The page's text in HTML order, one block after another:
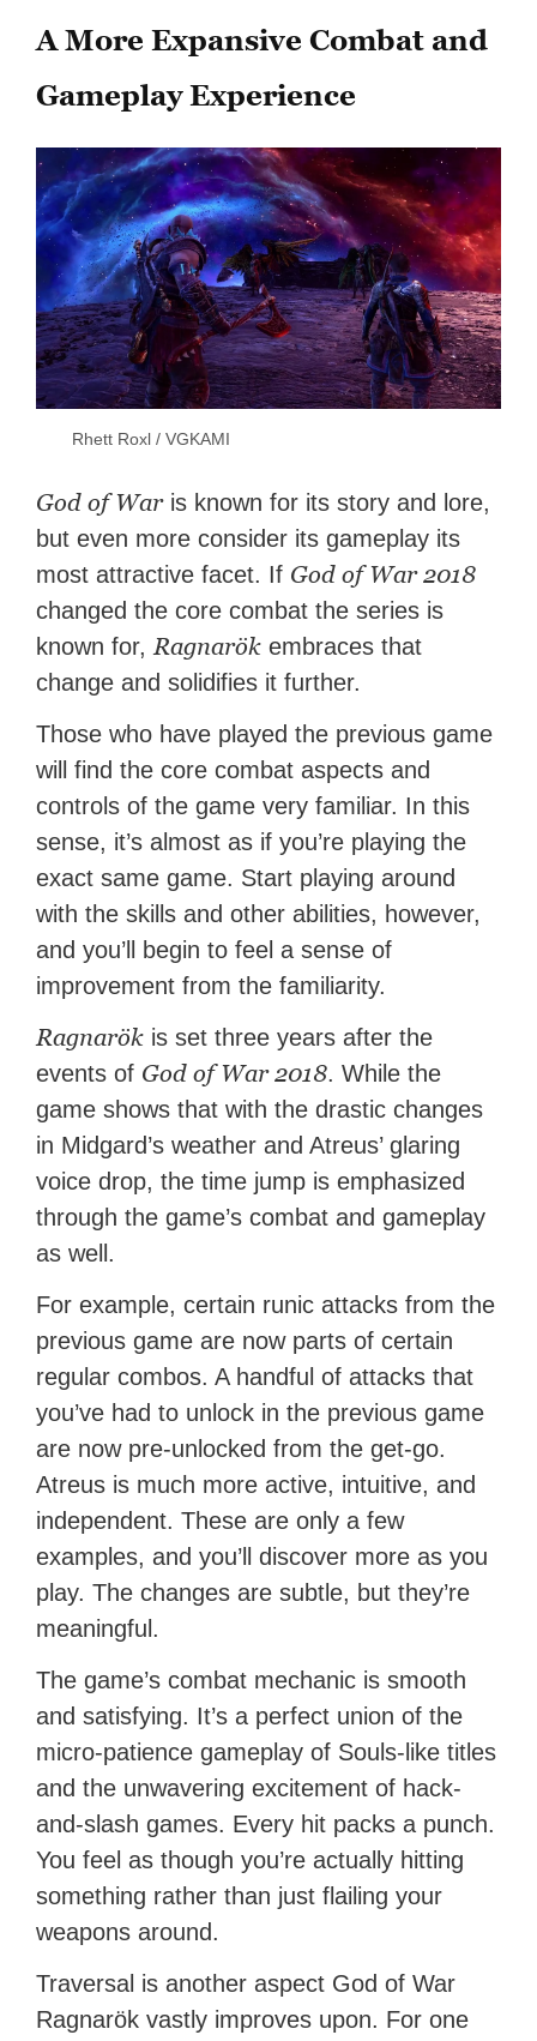
A More Expansive Combat and
Gameplay Experience
Rhett Roxl / VGKAMI
God of Waris known for its story and lore,
but even more consider its gameplay its
most attractive facet. If God of War 2018
changed the core combat the series is
known for, Ragnarök embraces that
change and solidifies it further.
Those who have played the previous game
will find the core combat aspects and
controls of the game very familiar. In this
sense, it’s almost as if you’re playing the
exact same game. Start playing around
with the skills and other abilities, however,
and you’ll begin to feel a sense of
improvement from the familiarity.
Ragnarök is set three years after the
events of God of War 2018. While the
game shows that with the drastic changes
in Midgard’s weather and Atreus’ glaring
voice drop, the time jump is emphasized
through the game’s combat and gameplay
as well.
For example, certain runic attacks from the
previous game are now parts of certain
regular combos. A handful of attacks that
you’ve had to unlock in the previous game
are now pre-unlocked from the get-go.
Atreus is much more active, intuitive, and
independent. These are only a few
examples, and you’ll discover more as you
play. The changes are subtle, but they’re
meaningful.
The game’s combat mechanic is smooth
and satisfying. It’s a perfect union of the
micro-patience gameplay of Souls-like titles
and the unwavering excitement of hack-
and-slash games. Every hit packs a punch.
You feel as though you’re actually hitting
something rather than just flailing your
weapons around.
Traversal is another aspect God of War
Ragnarök vastly improves upon. For one